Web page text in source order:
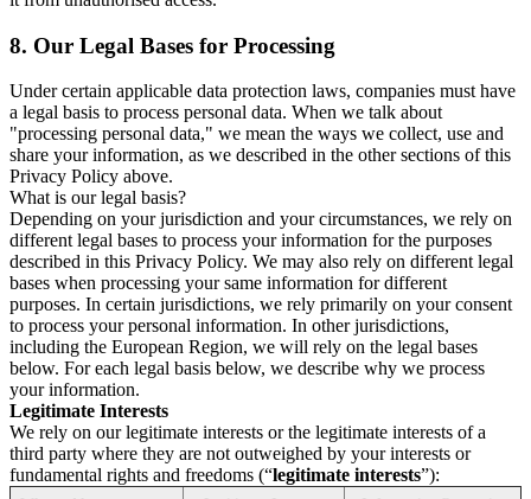
8. Our Legal Bases for Processing
Under certain applicable data protection laws, companies must have
a legal basis to process personal data. When we talk about
"processing personal data," we mean the ways we collect, use and
share your information, as we described in the other sections of this
Privacy Policy above.
What is our legal basis?
Depending on your jurisdiction and your circumstances, we rely on
different legal bases to process your information for the purposes
described in this Privacy Policy. We may also rely on different legal
bases when processing your same information for different
purposes. In certain jurisdictions, we rely primarily on your consent
to process your personal information. In other jurisdictions,
including the European Region, we will rely on the legal bases
below. For each legal basis below, we describe why we process
your information.
Legitimate Interests
We rely on our legitimate interests or the legitimate interests of a
third party where they are not outweighed by your interests or
fundamental rights and freedoms (“legitimate interests”):